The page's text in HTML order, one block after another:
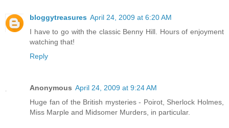
bloggytreasures April 24, 2009 at 6:20 AM
I have to go with the classic Benny Hill. Hours of enjoyment
watching that!
Reply
Anonymous April 24, 2009 at 9:24 AM
Huge fan of the British mysteries - Poirot, Sherlock Holmes,
Miss Marple and Midsomer Murders, in particular.